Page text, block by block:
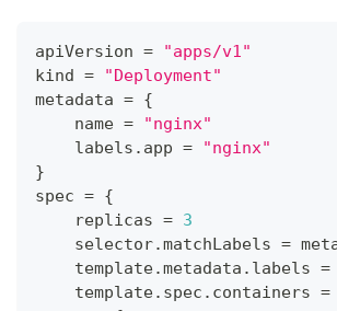
apiVersion =
"apps/v1"
kind =
"Deployment"
metadata = {
    name
=
"nginx"
    labels
. app =
"nginx"
}
spec = {
    replicas
= 3
    selector
.matchLabels =
    template
.metadata . labels =
    template
. spec . containers =